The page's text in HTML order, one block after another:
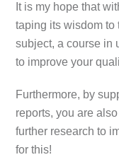
It is my hope that
taping its wisdom to
subject, a course in
to improve your
Furthermore, by
reports, you are
further research to
for this!